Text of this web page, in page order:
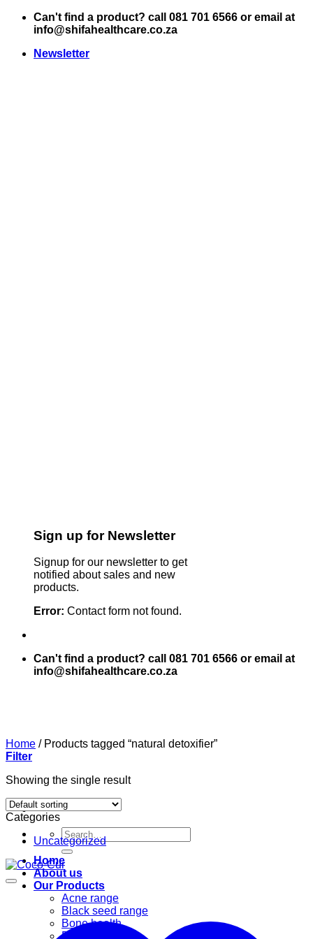
Skip
Can't find a product? call 081 701 6566 or email at
info@shifahealthcare.co.za
Newsletter
Sign up for Newsletter
Signup for our newsletter to get
notified about sales and new
products.
Error: Contact form not found.
Can't find a product? call 081 701 6566 or email at
info@shifahealthcare.co.za
Search
for:
Home
About us
Our Products
Acne range
Black seed range
Bone health
Books
Home /Products tagged “natural detoxifier”
Filter
Showing the single result
Categories
Uncategorized